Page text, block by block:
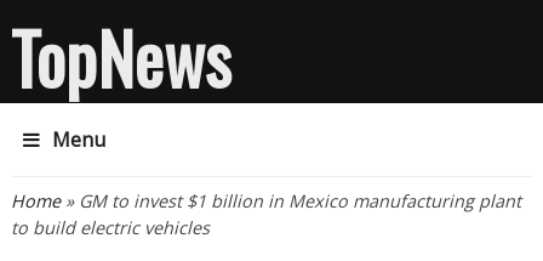
TopNews
Menu
You are here
Home» GM to invest $1 billion in Mexico manufacturing plant
to build electric vehicles